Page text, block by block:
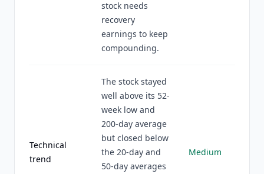
stock needs
recovery
earnings to keep
compounding.
Technical
trend
The stock stayed
well above its 52-
week low and
200-day average
but closed below
the 20-day and
50-day averages
Medium